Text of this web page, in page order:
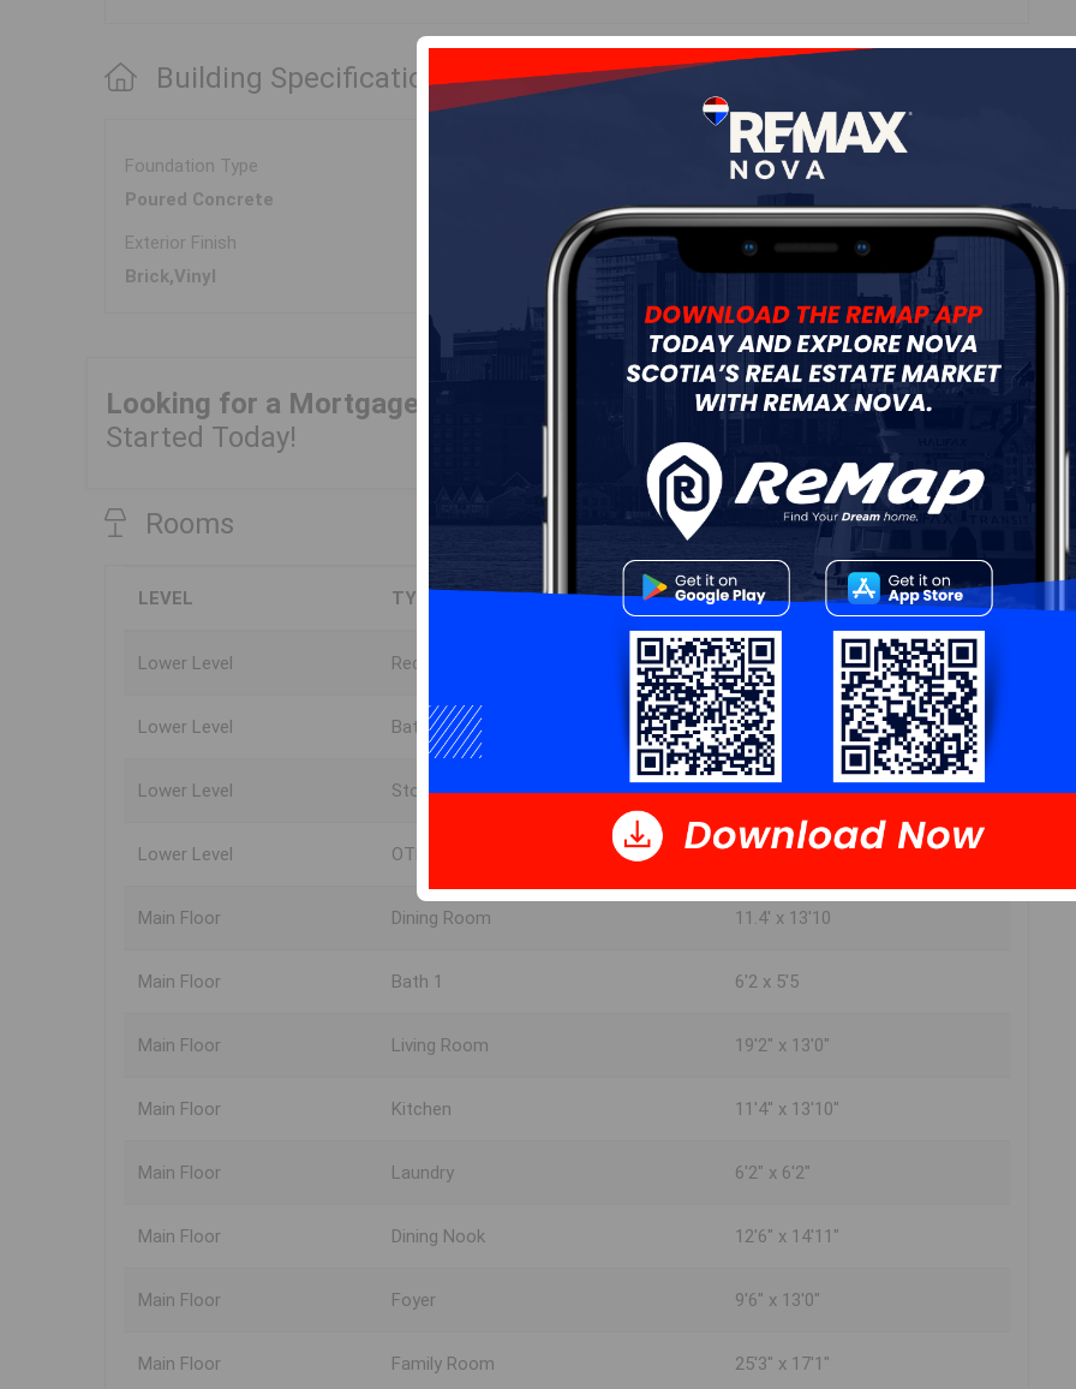
Building Specifications
Foundation Type
Poured Concrete
Exterior Finish
Brick,Vinyl
Flooring
Hardwood
Looking for a Mortgage? Get Your
Free Quote
Started Today!
Start Now!
Rooms
LEVEL TYPE DIMENSIONS
Lower Level Rec Room 19'2" x 27'2"
Lower Level Bath 3 5'4" x 9'0"
Lower Level Storage 8'1" x 15'3"
Lower Level OTHER 23'9" x 31'2"
Main Floor Dining Room 11.4' x 13'10
Main Floor Bath 1 6'2 x 5'5
Main Floor Living Room 19'2" x 13'0"
Main Floor Kitchen 11'4" x 13'10"
Main Floor Laundry 6'2" x 6'2"
Main Floor Dining Nook 12'6" x 14'11"
Main Floor Foyer 9'6" x 13'0"
Main Floor Family Room 25'3" x 17'1"